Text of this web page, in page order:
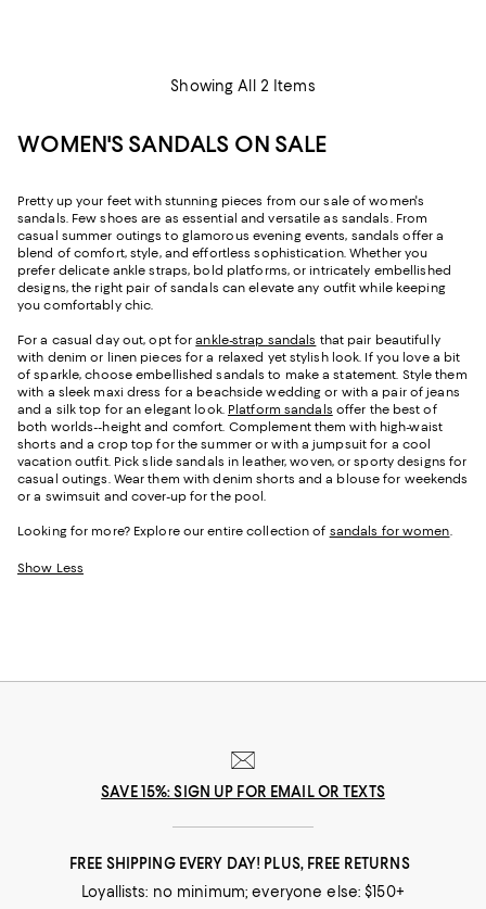
Showing All 2 Items
WOMEN'S SANDALS ON SALE
Pretty up your feet with stunning pieces from our sale of women's
sandals. Few shoes are as essential and versatile as sandals. From
casual summer outings to glamorous evening events, sandals offer a
blend of comfort, style, and effortless sophistication. Whether you
prefer delicate ankle straps, bold platforms, or intricately embellished
designs, the right pair of sandals can elevate any outfit while keeping
you comfortably chic.
For a casual day out, opt forankle-strap sandals that pair beautifully
with denim or linen pieces for a relaxed yet stylish look. If you love a bit
of sparkle, choose embellished sandals to make a statement. Style them
with a sleek maxi dress for a beachside wedding or with a pair of jeans
and a silk top for an elegant look. Platform sandals offer the best of
both worlds--height and comfort. Complement them with high-waist
shorts and a crop top for the summer or with a jumpsuit for a cool
vacation outfit. Pick slide sandals in leather, woven, or sporty designs for
casual outings. Wear them with denim shorts and a blouse for weekends
or a swimsuit and cover-up for the pool.
Looking for more? Explore our entire collection of sandals for women
Show Less
SAVE 15%: SIGN UP FOR EMAIL OR TEXTS
FREE SHIPPING EVERY DAY! PLUS, FREE RETURNS
Loyallists: no minimum; everyone else: $150+